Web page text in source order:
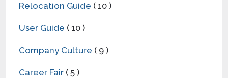
Relocation Guide ( 10 )
User Guide ( 10 )
Company Culture ( 9 )
Career Fair ( 5 )